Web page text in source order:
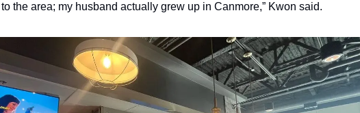
the area; my husband actually grew up in Canmore,” Kwon said.